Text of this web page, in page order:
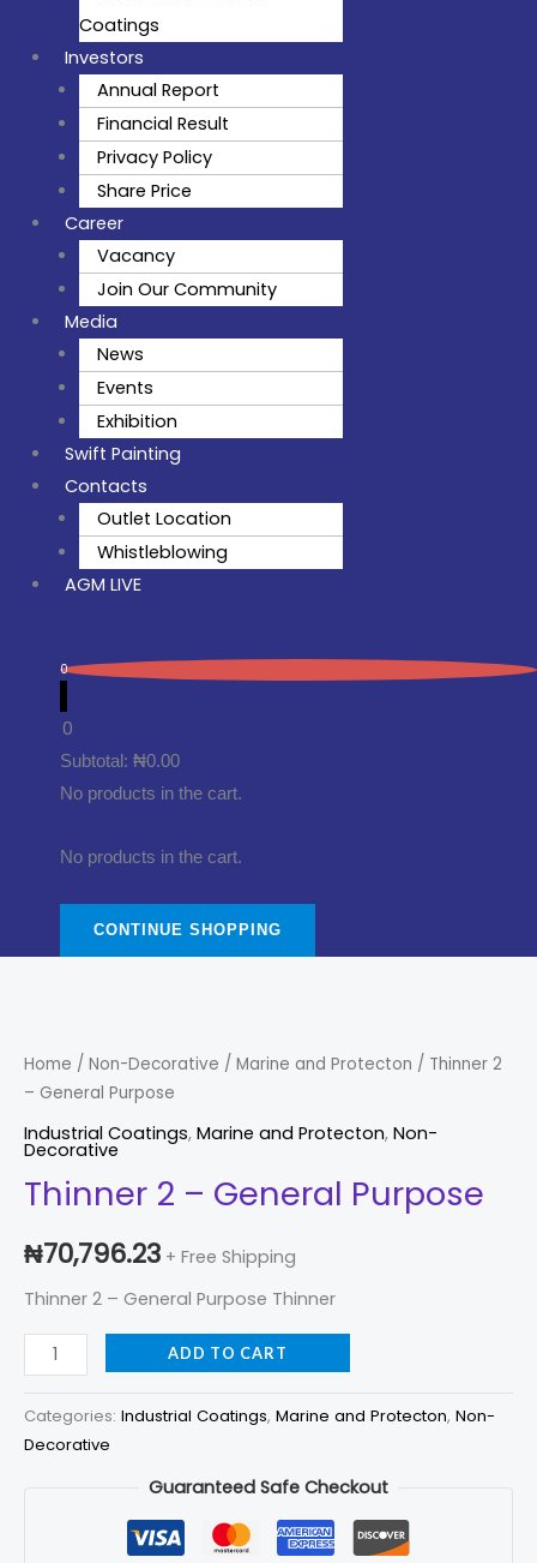
Coatings
Investors
Annual Report
Financial Result
Privacy Policy
Share Price
Career
Vacancy
Join Our Community
Media
News
Events
Exhibition
Swift Painting
Contacts
Outlet Location
Whistleblowing
AGM LIVE
0
0
Subtotal: ₦0.00
No products in the cart.
No products in the cart.
CONTINUE SHOPPING
Home / Non-Decorative / Marine and Protecton / Thinner 2
– General Purpose
Industrial Coatings, Marine and Protecton, Non-
Decorative
Thinner 2 – General Purpose
₦70,796.23 + Free Shipping
Thinner 2 – General Purpose Thinner
-
General
Purpose
quantity
ADD TO CART
Categories: Industrial Coatings, Marine and Protecton, Non-
Decorative
Guaranteed Safe Checkout